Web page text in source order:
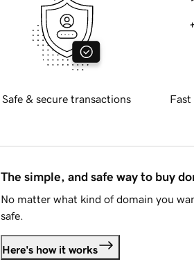
Safe & secure transactions Fast
The simple, and safe way to buy
No matter what kind of domain you
safe.
Here's how it works